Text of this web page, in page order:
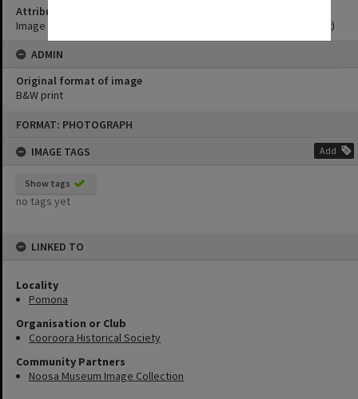
FORMAT: PHOTOGRAPH
IMAGE TAGS
Add
Show tags
no tags yet
LINKED TO
Locality
Pomona
Organisation or Club
Cooroora Historical Society
Community Partners
Noosa Museum Image Collection
Attribution
Image courtesy Noosa Museum Image Collection Image No. (insert)
ADMIN
Original format of image
B&W print